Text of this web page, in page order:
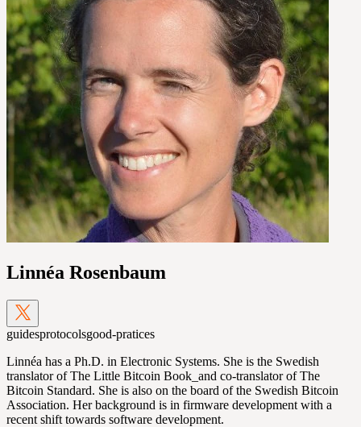
Linnéa Rosenbaum
guidesprotocolsgood-pratices
Linnéa has a Ph.D. in Electronic Systems. She is the Swedish
translator of The Little Bitcoin Book_and co-translator of The
Bitcoin Standard. She is also on the board of the Swedish Bitcoin
Association. Her background is in firmware development with a
recent shift towards software development.